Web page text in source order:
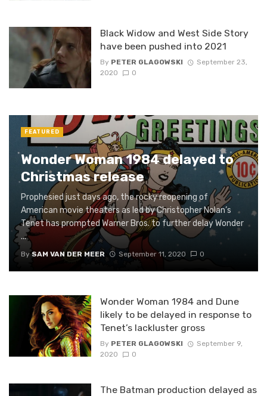
Black Widow and West Side Story
have been pushed into 2021
By PETER GLAGOWSKI
September 23,
2020
0
Wonder Woman 1984 delayed to
Christmas release
Prophesied just days ago, the rocky reopening of
American movie theaters as led by Christopher Nolan’s
Tenet has prompted Warner Bros. to further delay Wonder
...
BySAM VAN DER MEER September 11, 2020 0
FEATURED
Wonder Woman 1984 and Dune
likely to be delayed in response to
Tenet’s lackluster gross
By PETER GLAGOWSKI
September 9,
2020
0
The Batman production delayed as